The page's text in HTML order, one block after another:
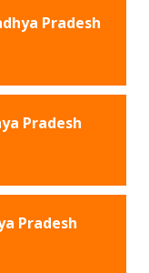
Pradesh
Pradesh
Pradesh